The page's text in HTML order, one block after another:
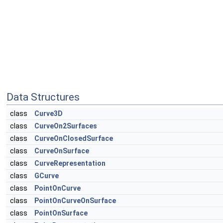
Data Structures
class
Curve3D
class
CurveOn2Surfaces
class
CurveOnClosedSurface
class
CurveOnSurface
class
CurveRepresentation
class
GCurve
class
PointOnCurve
class
PointOnCurveOnSurface
class
PointOnSurface